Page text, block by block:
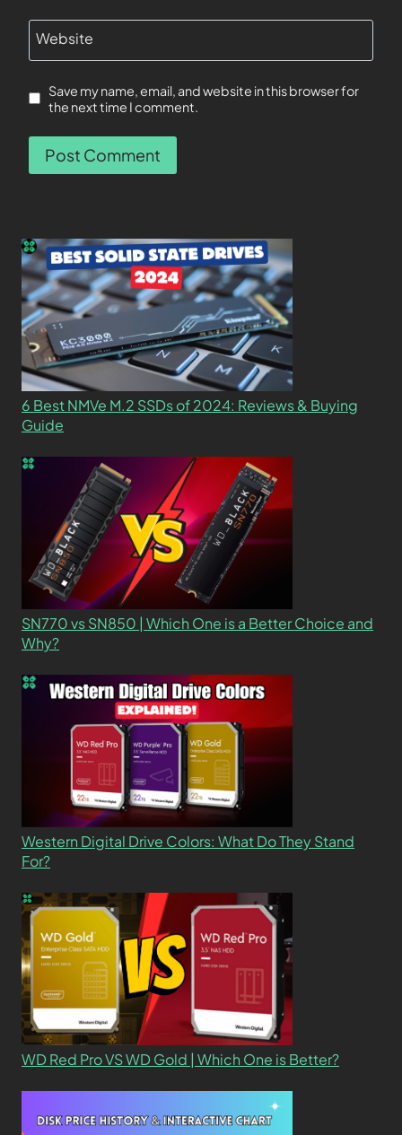
Website
Save my name, email, and website in this browser for
the next time I comment.
6 Best NMVe M.2 SSDs of 2024: Reviews & Buying
Guide
SN770 vs SN850 | Which One is a Better Choice and
Why?
Western Digital Drive Colors: What Do They Stand
For?
WD Red Pro VS WD Gold | Which One is Better?